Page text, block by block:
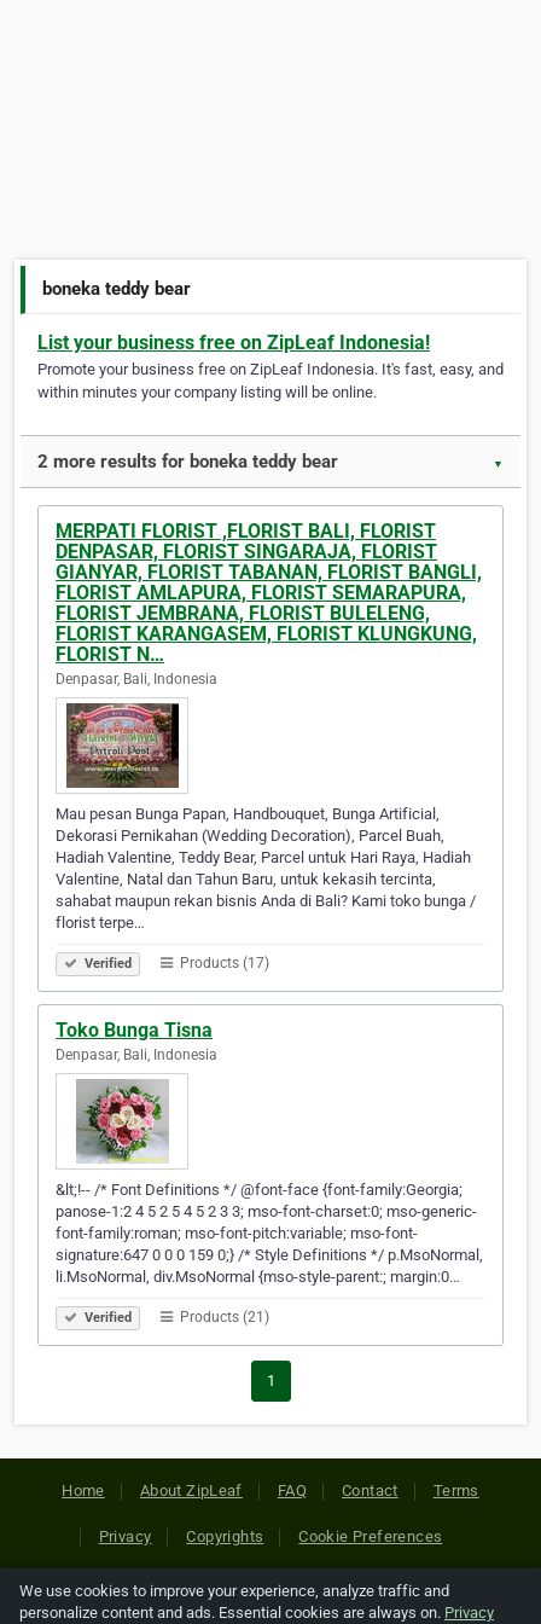
boneka teddy bear
List your business free on ZipLeaf Indonesia!
Promote your business free on ZipLeaf Indonesia. It's fast, easy, and
within minutes your company listing will be online.
2 more results for boneka teddy bear ▼
MERPATI FLORIST ,FLORIST BALI, FLORIST
DENPASAR, FLORIST SINGARAJA, FLORIST
GIANYAR, FLORIST TABANAN, FLORIST BANGLI,
FLORIST AMLAPURA, FLORIST SEMARAPURA,
FLORIST JEMBRANA, FLORIST BULELENG,
FLORIST KARANGASEM, FLORIST KLUNGKUNG,
FLORIST N…
Denpasar, Bali, Indonesia
Mau pesan Bunga Papan, Handbouquet, Bunga Artificial,
Dekorasi Pernikahan (Wedding Decoration), Parcel Buah,
Hadiah Valentine, Teddy Bear, Parcel untuk Hari Raya, Hadiah
Valentine, Natal dan Tahun Baru, untuk kekasih tercinta,
sahabat maupun rekan bisnis Anda di Bali? Kami toko bunga /
florist terpe…
Verified Products (17)
Toko Bunga Tisna
Denpasar, Bali, Indonesia
&lt;!-- /* Font Definitions */ @font-face {font-family:Georgia;
panose-1:2 4 5 2 5 4 5 2 3 3; mso-font-charset:0; mso-generic-
font-family:roman; mso-font-pitch:variable; mso-font-
signature:647 0 0 0 159 0;} /* Style Definitions */ p.MsoNormal,
li.MsoNormal, div.MsoNormal {mso-style-parent:; margin:0…
Verified Products (21)
1
Home About ZipLeaf FAQ Contact Terms
Privacy Copyrights Cookie Preferences
Copyright © 2026 Netcode, Inc. All Rights Reserved. All
We use cookies to improve your experience, analyze traffic and
personalize content and ads. Essential cookies are always on. Privacy